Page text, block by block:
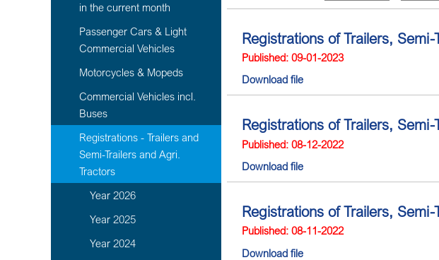
in the current month
Passenger Cars & Light
Commercial Vehicles
Motorcycles & Mopeds
Commercial Vehicles incl.
Buses
Registrations - Trailers and
Semi-Trailers and Agri.
Tractors
Year 2026
Year 2025
Year 2024
Registrations of Trailers,
Published: 09-01-2023
Download file
Registrations of Trailers,
Published: 08-12-2022
Download file
Registrations of Trailers,
Published: 08-11-2022
Download file